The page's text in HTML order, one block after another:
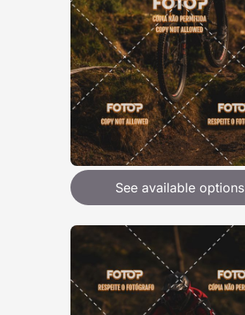
See available options